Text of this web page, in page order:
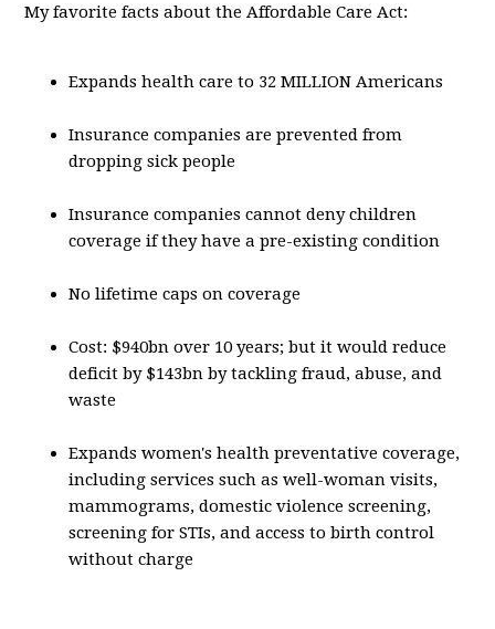
My favorite facts about the Affordable Care Act:
Expands health care to 32 MILLION Americans
Insurance companies are prevented from
dropping sick people
Insurance companies cannot deny children
coverage if they have a pre-existing condition
No lifetime caps on coverage
Cost: $940bn over 10 years; but it would reduce
deficit by $143bn by tackling fraud, abuse, and
waste
Expands women's health preventative coverage,
including services such as well-woman visits,
mammograms, domestic violence screening,
screening for STIs, and access to birth control
without charge